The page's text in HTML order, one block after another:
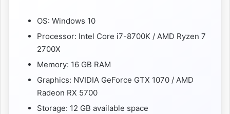
OS: Windows 10
Processor: Intel Core i7-8700K / AMD Ryzen 7
2700X
Memory: 16 GB RAM
Graphics: NVIDIA GeForce GTX 1070 / AMD
Radeon RX 5700
Storage: 12 GB available space